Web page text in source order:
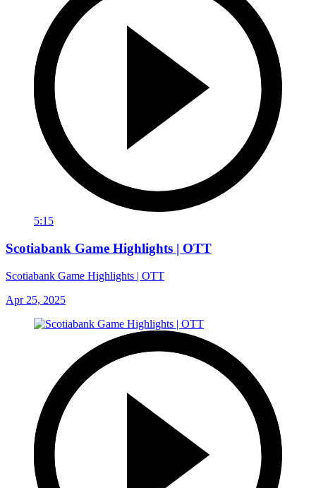
5:15
Scotiabank Game Highlights | OTT
Scotiabank Game Highlights | OTT
Apr 25, 2025